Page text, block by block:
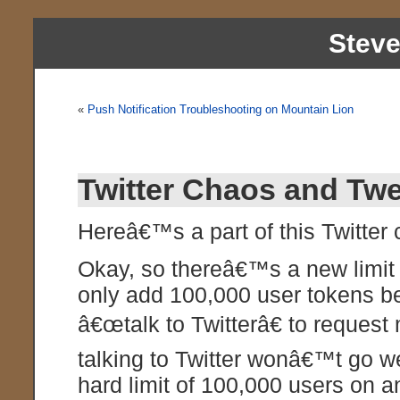
« Push Notification Troubleshooting on Mountain Lion
Twitter Chaos and
Hereâ€™s a part of this
Okay, so thereâ€™s a new
only add 100,000 user tokens
â€œtalk to Twitterâ€ to
talking to Twitter wonâ€™t go
hard limit of 100,000 users on